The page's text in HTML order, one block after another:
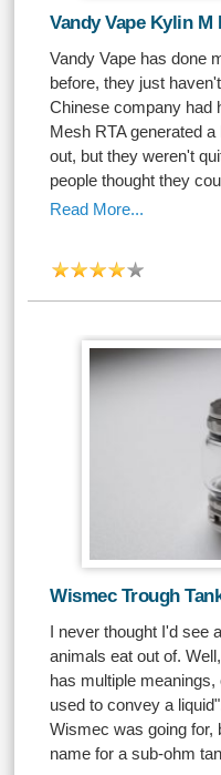
Vandy Vape Kylin M
Vandy Vape has done
before, they just
Chinese company had
Mesh RTA generated
out, but they weren't
people thought they
Read More...
Wismec Trough
I never thought I'd see
animals eat out of.
has multiple
used to convey a
Wismec was going for,
name for a sub-ohm